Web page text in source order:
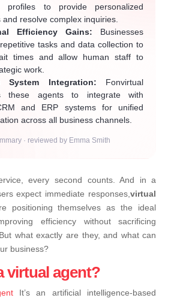
profiles to provide personalized
and resolve complex inquiries.
Efficiency Gains: Businesses
tasks and data collection to
times and allow human staff to
work.
System Integration: Fonvirtual
these agents to integrate with
and ERP systems for unified
across all business channels.
· reviewed by Emma Smith
every second counts. And in a
expect immediate responses,virtual
positioning themselves as the ideal
efficiency without sacrificing
what exactly are they, and what can
business?
virtual agent?
It’s an artificial intelligence-based